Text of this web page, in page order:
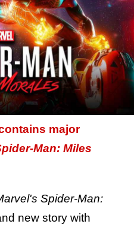
major
Man: Miles
Spider-Man:
new story with